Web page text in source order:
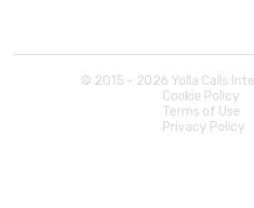
© 2015 - 2026 Yolla Calls
Cookie Policy
Terms of Use
Privacy Policy